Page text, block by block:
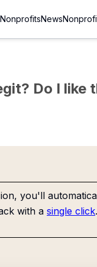
NonprofitsNews
Do I like
you'll
with a single click